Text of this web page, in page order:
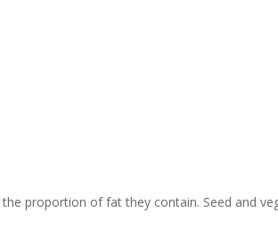
proportion of fat they contain. Seed and